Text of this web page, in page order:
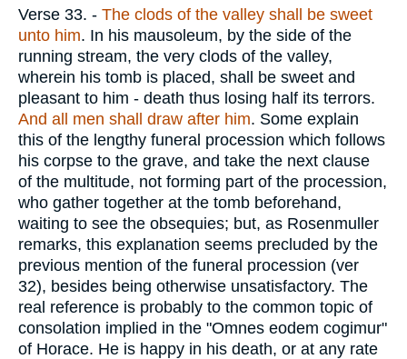
Verse 33. - The clods of the valley shall be sweet
unto him. In his mausoleum, by the side of the
running stream, the very clods of the valley,
wherein his tomb is placed, shall be sweet and
pleasant to him - death thus losing half its terrors.
And all men shall draw after him. Some explain
this of the lengthy funeral procession which follows
his corpse to the grave, and take the next clause
of the multitude, not forming part of the procession,
who gather together at the tomb beforehand,
waiting to see the obsequies; but, as Rosenmuller
remarks, this explanation seems precluded by the
previous mention of the funeral procession (ver
32), besides being otherwise unsatisfactory. The
real reference is probably to the common topic of
consolation implied in the "Omnes eodem cogimur"
of Horace. He is happy in his death, or at any rate